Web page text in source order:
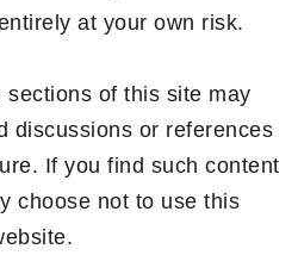
at your own risk.
sections of this site may
discussions or references
If you find such content
choose not to use this